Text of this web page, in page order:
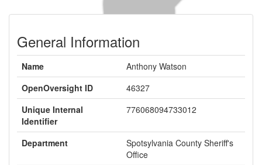
General Information
Name
Anthony Watson
OpenOversight ID
46327
Unique Internal
Identifier
776068094733012
Department
Spotsylvania County Sheriff's
Office